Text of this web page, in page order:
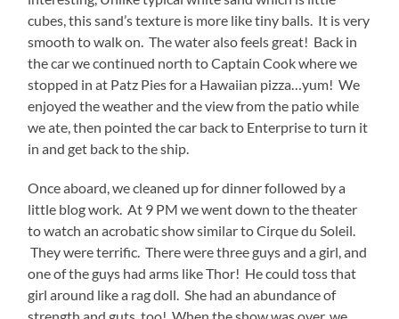
cubes, this sand’s texture is more like tiny balls. It is very
smooth to walk on. The water also feels great! Back in
the car we continued north to Captain Cook where we
stopped in at Patz Pies for a Hawaiian pizza…yum! We
enjoyed the weather and the view from the patio while
we ate, then pointed the car back to Enterprise to turn it
in and get back to the ship.
Once aboard, we cleaned up for dinner followed by a
little blog work. At 9 PM we went down to the theater
to watch an acrobatic show similar to Cirque du Soleil.
They were terrific. There were three guys and a girl, and
one of the guys had arms like Thor! He could toss that
girl around like a rag doll. She had an abundance of